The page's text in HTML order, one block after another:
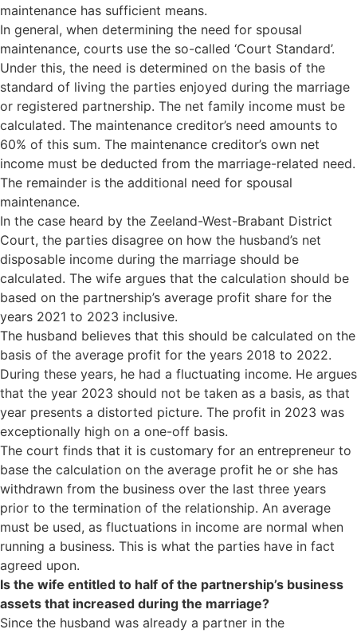
maintenance has sufficient means.
In general, when determining the need for spousal
maintenance, courts use the so-called ‘Court Standard’.
Under this, the need is determined on the basis of the
standard of living the parties enjoyed during the marriage
or registered partnership. The net family income must be
calculated. The maintenance creditor’s need amounts to
60% of this sum. The maintenance creditor’s own net
income must be deducted from the marriage-related need.
The remainder is the additional need for spousal
maintenance.
In the case heard by the Zeeland-West-Brabant District
Court, the parties disagree on how the husband’s net
disposable income during the marriage should be
calculated. The wife argues that the calculation should be
based on the partnership’s average profit share for the
years 2021 to 2023 inclusive.
The husband believes that this should be calculated on the
basis of the average profit for the years 2018 to 2022.
During these years, he had a fluctuating income. He argues
that the year 2023 should not be taken as a basis, as that
year presents a distorted picture. The profit in 2023 was
exceptionally high on a one-off basis.
The court finds that it is customary for an entrepreneur to
base the calculation on the average profit he or she has
withdrawn from the business over the last three years
prior to the termination of the relationship. An average
must be used, as fluctuations in income are normal when
running a business. This is what the parties have in fact
agreed upon.
Is the wife entitled to half of the partnership’s business
assets that increased during the marriage?
Since the husband was already a partner in the